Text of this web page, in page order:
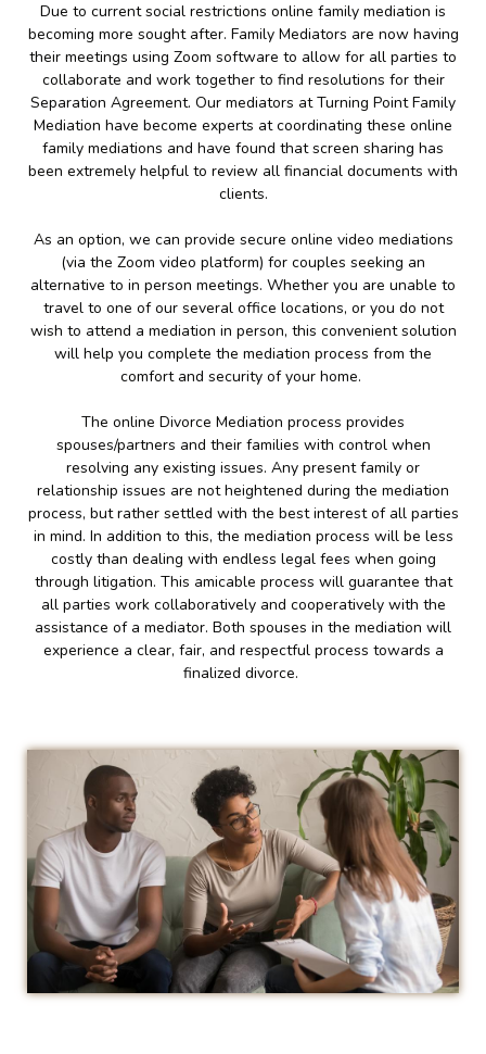
Due to current social restrictions online family mediation is
becoming more sought after. Family Mediators are now having
their meetings using Zoom software to allow for all parties to
collaborate and work together to find resolutions for their
Separation Agreement. Our mediators at Turning Point Family
Mediation have become experts at coordinating these online
family mediations and have found that screen sharing has
been extremely helpful to review all financial documents with
clients.
As an option, we can provide secure online video mediations
(via the Zoom video platform) for couples seeking an
alternative to in person meetings. Whether you are unable to
travel to one of our several office locations, or you do not
wish to attend a mediation in person, this convenient solution
will help you complete the mediation process from the
comfort and security of your home.
The online Divorce Mediation process provides
spouses/partners and their families with control when
resolving any existing issues. Any present family or
relationship issues are not heightened during the mediation
process, but rather settled with the best interest of all parties
in mind. In addition to this, the mediation process will be less
costly than dealing with endless legal fees when going
through litigation. This amicable process will guarantee that
all parties work collaboratively and cooperatively with the
assistance of a mediator. Both spouses in the mediation will
experience a clear, fair, and respectful process towards a
finalized divorce.